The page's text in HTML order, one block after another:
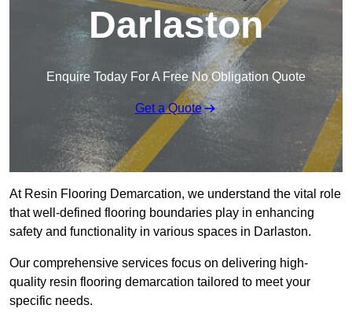
Darlaston
Enquire Today For A Free No Obligation Quote
Get a Quote
At Resin Flooring Demarcation, we understand the vital role
that well-defined flooring boundaries play in enhancing
safety and functionality in various spaces in Darlaston.
Our comprehensive services focus on delivering high-
quality resin flooring demarcation tailored to meet your
specific needs.